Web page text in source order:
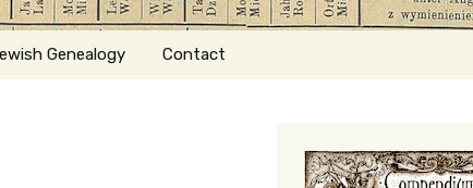
Genealogy Contact